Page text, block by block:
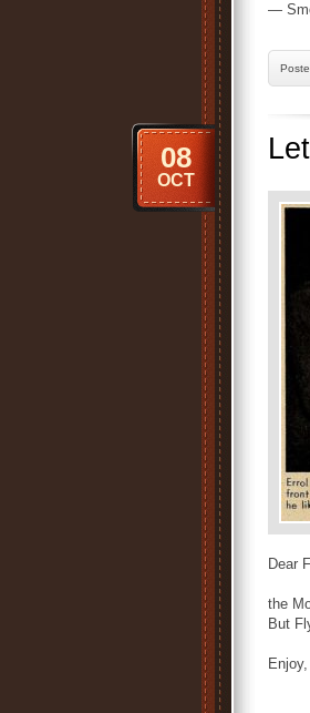
—
08
OCT
Dear
the
But
Enjoy,